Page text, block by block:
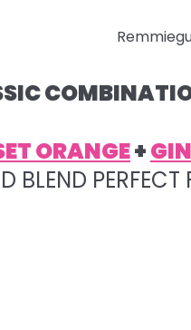
ORANGE+
BLEND